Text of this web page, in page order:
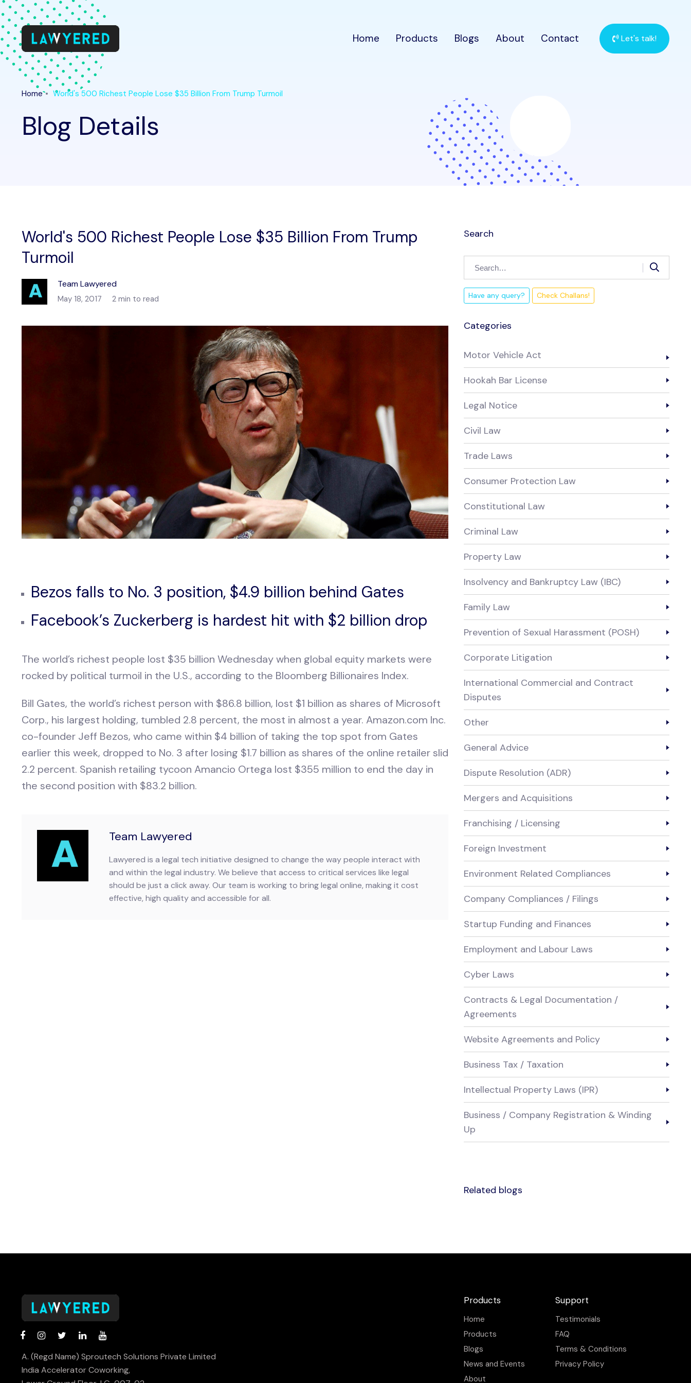
Home Products Blogs About Contact Let's talk!
Home World's 500 Richest People Lose $35 Billion From Trump Turmoil
Blog Details
World's 500 Richest People Lose $35 Billion From Trump
Turmoil
Team Lawyered
May 18, 2017 2 min to read
Bezos falls to No. 3 position, $4.9 billion behind Gates
Facebook’s Zuckerberg is hardest hit with $2 billion drop
The world’s richest people lost $35 billion Wednesday when global equity markets were
rocked by political turmoil in the U.S., according to the Bloomberg Billionaires Index.
Bill Gates, the world’s richest person with $86.8 billion, lost $1 billion as shares of Microsoft
Corp., his largest holding, tumbled 2.8 percent, the most in almost a year. Amazon.com Inc.
co-founder Jeff Bezos, who came within $4 billion of taking the top spot from Gates
earlier this week, dropped to No. 3 after losing $1.7 billion as shares of the online retailer slid
2.2 percent. Spanish retailing tycoon Amancio Ortega lost $355 million to end the day in
the second position with $83.2 billion.
Team Lawyered
Lawyered is a legal tech initiative designed to change the way people interact with
and within the legal industry. We believe that access to critical services like legal
should be just a click away. Our team is working to bring legal online, making it cost
effective, high quality and accessible for all.
Search
Have any query? Check Challans!
Categories
Motor Vehicle Act
Hookah Bar License
Legal Notice
Civil Law
Trade Laws
Consumer Protection Law
Constitutional Law
Criminal Law
Property Law
Insolvency and Bankruptcy Law (IBC)
Family Law
Prevention of Sexual Harassment (POSH)
Corporate Litigation
International Commercial and Contract
Disputes
Other
General Advice
Dispute Resolution (ADR)
Mergers and Acquisitions
Franchising / Licensing
Foreign Investment
Environment Related Compliances
Company Compliances / Filings
Startup Funding and Finances
Employment and Labour Laws
Cyber Laws
Contracts & Legal Documentation /
Agreements
Website Agreements and Policy
Business Tax / Taxation
Intellectual Property Laws (IPR)
Business / Company Registration & Winding
Up
Related blogs
A. (Regd Name) Sproutech Solutions Private Limited
India Accelerator Coworking,
Products
Home
Products
Blogs
News and Events
About
Support
Testimonials
FAQ
Terms & Conditions
Privacy Policy